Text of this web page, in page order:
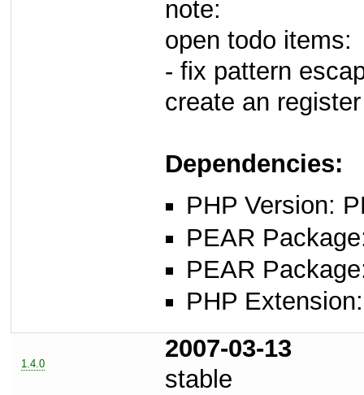
note:
open todo items:
- fix pattern
create an
Dependencies:
PHP Version:
PEAR
PEAR
PHP
1.4.0
2007-03-13
stable